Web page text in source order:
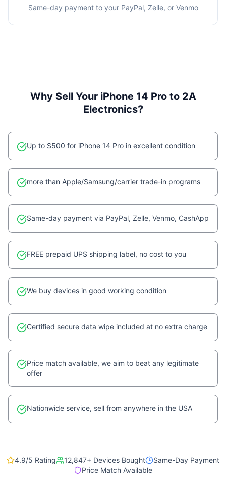
Same-day payment to your PayPal, Zelle, or Venmo
Why Sell Your iPhone 14 Proto 2A
Electronics?
Up to $500 for iPhone 14 Pro in excellent condition
more than Apple/Samsung/carrier trade-in programs
Same-day payment via PayPal, Zelle, Venmo, CashApp
FREE prepaid UPS shipping label, no cost to you
We buy devices in good working condition
Certified secure data wipe included at no extra charge
Price match available, we aim to beat any legitimate
offer
Nationwide service, sell from anywhere in the USA
4.9/5 Rating 12,847+ Devices Bought
Same-Day Payment
Price Match Available